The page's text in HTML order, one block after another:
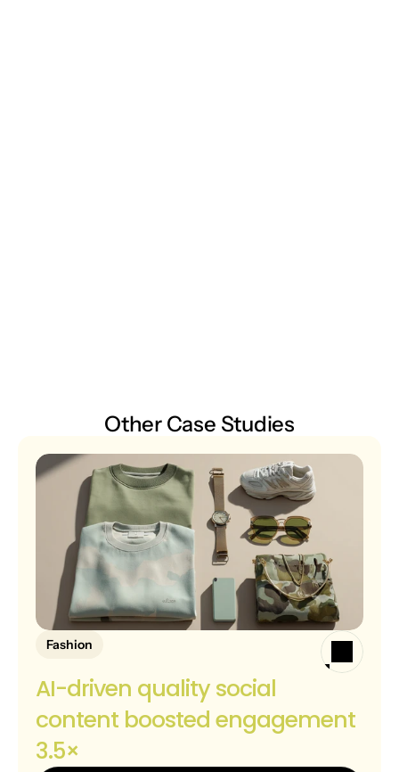
Other Case Studies
Fashion
AI-driven quality social
content boosted engagement
3.5×